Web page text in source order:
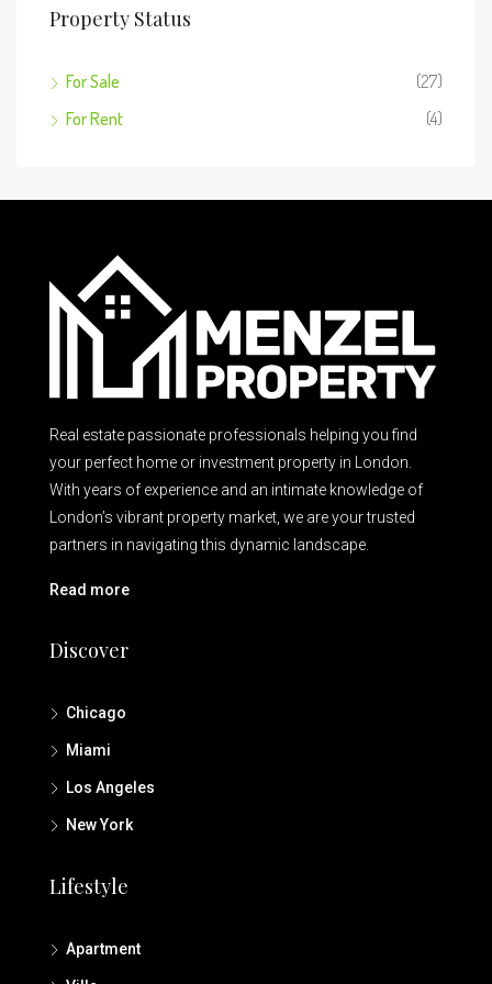
Property Status
For Sale
(27)
For Rent
(4)
Real estate passionate professionals helping you find
your perfect home or investment property in London.
With years of experience and an intimate knowledge of
London’s vibrant property market, we are your trusted
partners in navigating this dynamic landscape.
Read more
Discover
Chicago
Miami
Los Angeles
New York
Lifestyle
Apartment